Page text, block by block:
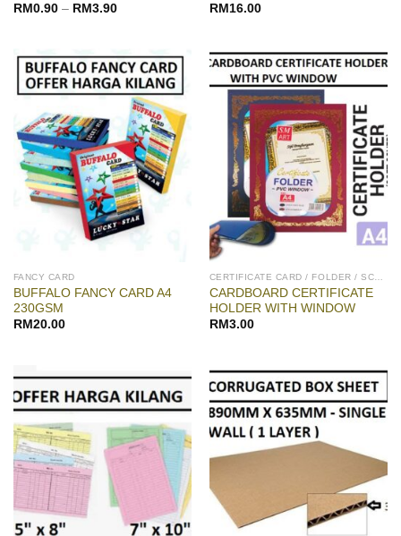
RM 0.90– RM 3.90
RM 16.00
FANCY CARD
BUFFALO FANCY CARD A4
230GSM
RM 20.00
CARDBOARD CERTIFICATE
HOLDER WITH WINDOW
RM 3.00